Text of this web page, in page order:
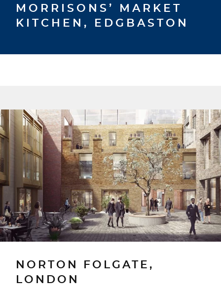
MORRISONS’ MARKET
KITCHEN, EDGBASTON
NORTON FOLGATE,
LONDON